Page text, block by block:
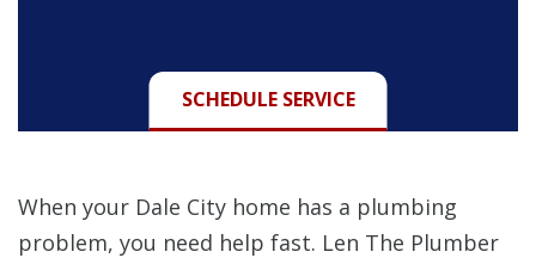
SCHEDULE SERVICE
When your Dale City home has a plumbing
problem, you need help fast. Len The Plumber